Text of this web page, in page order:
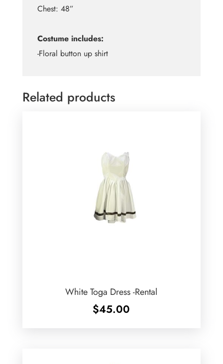
Chest: 48”
Costume includes:
-Floral button up shirt
Related products
White Toga Dress -Rental
$45.00